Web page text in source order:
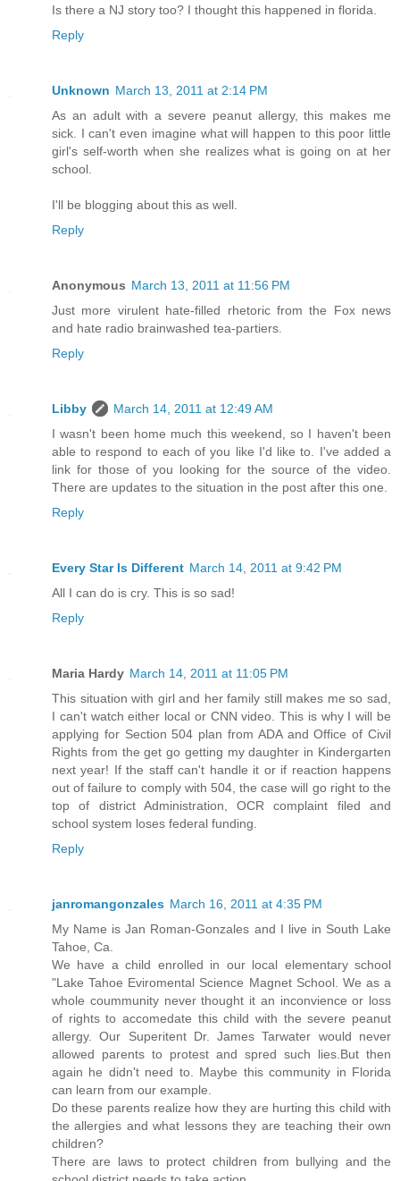
Is there a NJ story too? I thought this happened in florida.
Reply
Unknown March 13, 2011 at 2:14 PM
As an adult with a severe peanut allergy, this makes me
sick. I can't even imagine what will happen to this poor little
girl's self-worth when she realizes what is going on at her
school.
I'll be blogging about this as well.
Reply
Anonymous March 13, 2011 at 11:56 PM
Just more virulent hate-filled rhetoric from the Fox news
and hate radio brainwashed tea-partiers.
Reply
Libby
March 14, 2011 at 12:49 AM
I wasn't been home much this weekend, so I haven't been
able to respond to each of you like I'd like to. I've added a
link for those of you looking for the source of the video.
There are updates to the situation in the post after this one.
Reply
Every Star Is Different March 14, 2011 at 9:42 PM
All I can do is cry. This is so sad!
Reply
Maria Hardy March 14, 2011 at 11:05 PM
This situation with girl and her family still makes me so sad,
I can't watch either local or CNN video. This is why I will be
applying for Section 504 plan from ADA and Office of Civil
Rights from the get go getting my daughter in Kindergarten
next year! If the staff can't handle it or if reaction happens
out of failure to comply with 504, the case will go right to the
top of district Administration, OCR complaint filed and
school system loses federal funding.
Reply
janromangonzales March 16, 2011 at 4:35 PM
My Name is Jan Roman-Gonzales and I live in South Lake
Tahoe, Ca.
We have a child enrolled in our local elementary school
"Lake Tahoe Eviromental Science Magnet School. We as a
whole coummunity never thought it an inconvience or loss
of rights to accomedate this child with the severe peanut
allergy. Our Superitent Dr. James Tarwater would never
allowed parents to protest and spred such lies.But then
again he didn't need to. Maybe this community in Florida
can learn from our example.
Do these parents realize how they are hurting this child with
the allergies and what lessons they are teaching their own
children?
There are laws to protect children from bullying and the